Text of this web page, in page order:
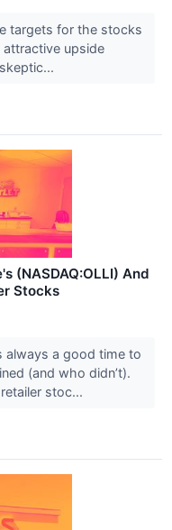
targets for the stocks
upside
(NASDAQ:OLLI) And
Stocks
always a good time to
(and who didn’t).
stoc...